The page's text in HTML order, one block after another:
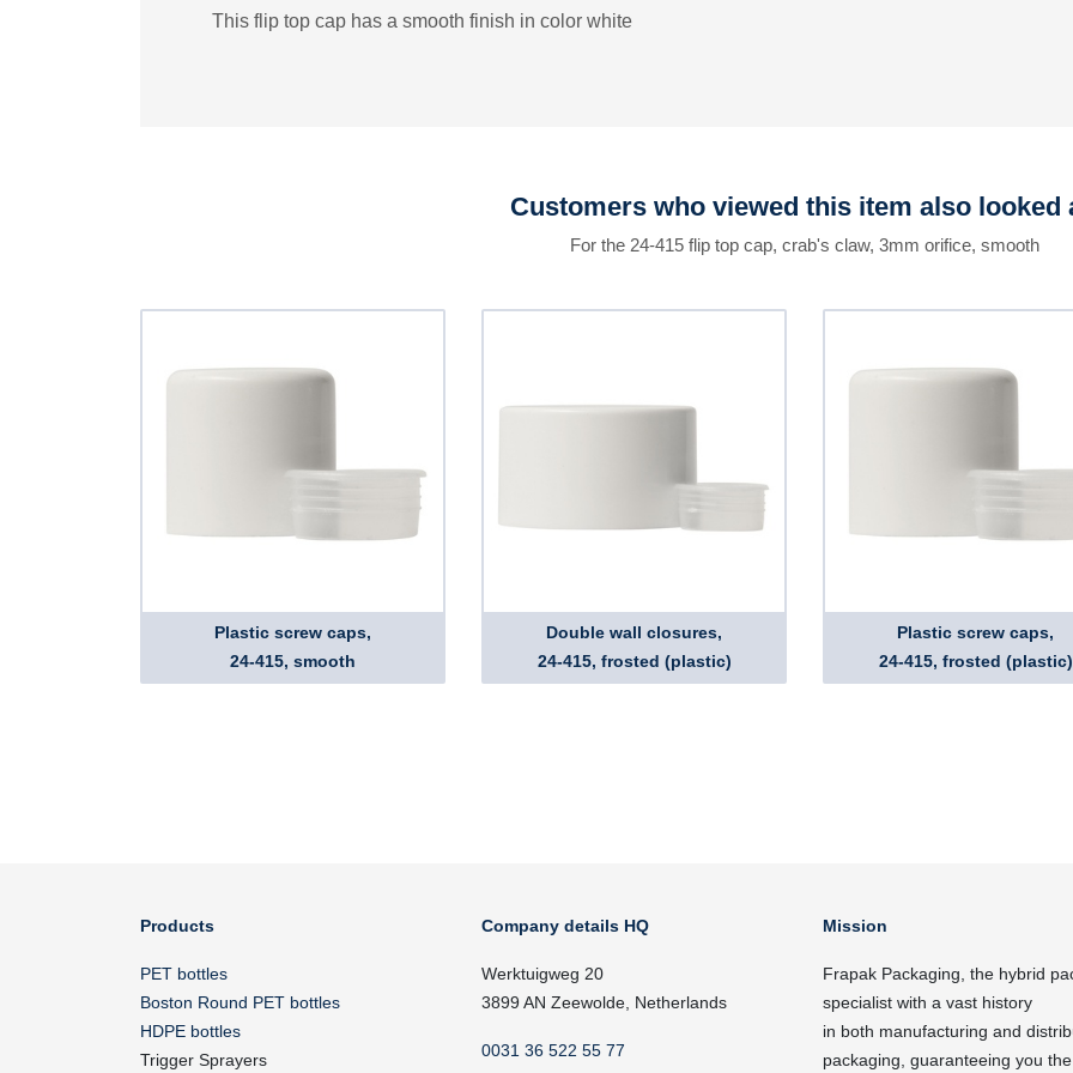
This flip top cap has a smooth finish in color white
Customers who viewed this item also looked
For the 24-415 flip top cap, crab's claw, 3mm orifice, smooth
Plastic screw caps,
24-415, smooth
Double wall closures,
24-415, frosted (plastic)
Plastic screw caps,
24-415, frosted (plastic)
Products
PET bottles
Boston Round PET bottles
HDPE bottles
Trigger Sprayers
Company details HQ
Werktuigweg 20
3899 AN Zeewolde, Netherlands
0031 36 522 55 77
Mission
Frapak Packaging, the hybrid
specialist with a vast history
in both manufacturing and
packaging, guaranteeing you